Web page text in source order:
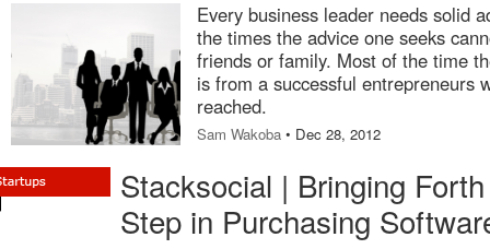
Every business leader needs solid
the times the advice one seeks
friends or family. Most of the time
is from a successful entrepreneurs
reached.
Sam Wakoba • Dec 28, 2012
Stacksocial | Bringing
Step in Purchasing